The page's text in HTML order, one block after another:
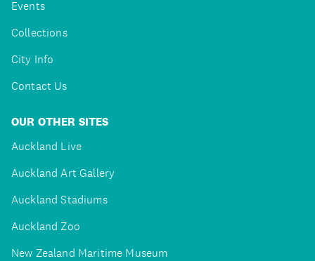
Events
Collections
City Info
Contact Us
OUR OTHER SITES
Auckland Live
Auckland Art Gallery
Auckland Stadiums
Auckland Zoo
New Zealand Maritime Museum